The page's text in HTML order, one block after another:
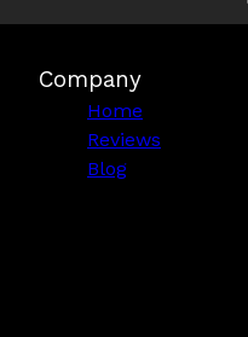
Company
Home
Reviews
Blog